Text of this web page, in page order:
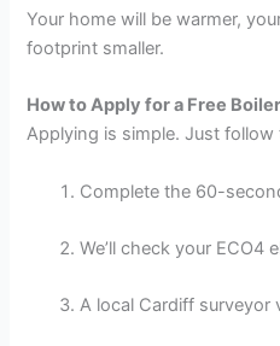
Your home will be warmer,
footprint smaller.
How to Apply for a Free
Applying is simple. Just follow
Complete the 60-
We’ll check your ECO4
A local Cardiff surveyor